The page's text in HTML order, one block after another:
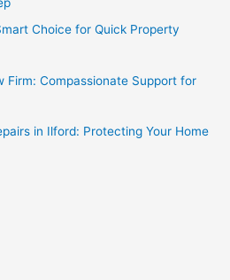
Choice for Quick Property
Firm: Compassionate Support for
in Ilford: Protecting Your Home